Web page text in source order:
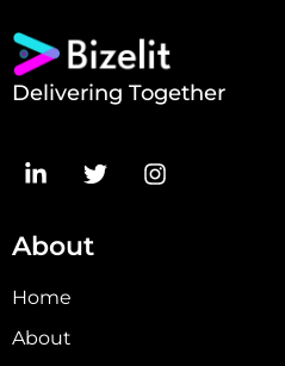
Delivering Together
About
Home
About